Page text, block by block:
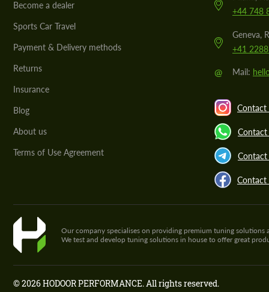
Become a dealer
Sports Car Travel
Payment & Delivery methods
Returns
Insurance
Blog
About us
Terms of Use Agreement
+44 748
Geneva,
+41
@ Mail:
Contact
Contact
Contact
Our company specialises on providing premium tuning
We test and develop tuning solutions in house to offer great
© 2026 HODOOR PERFORMANCE. All rights reserved.